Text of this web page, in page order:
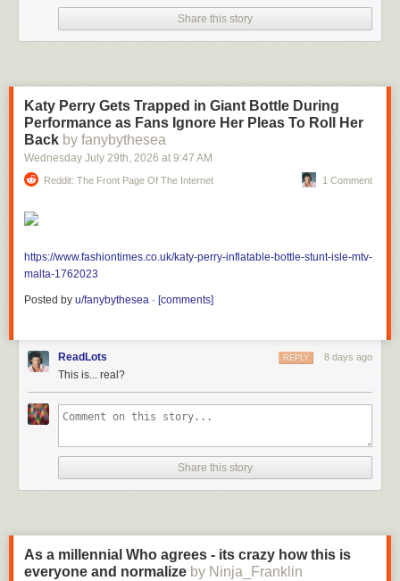
Share this story
Katy Perry Gets Trapped in Giant Bottle During
Performance as Fans Ignore Her Pleas To Roll Her
Back by fanybythesea
Wednesday July 29th, 2026 at 9:47 AM
Reddit: The Front Page Of The Internet 1 Comment
https://www.fashiontimes.co.uk/katy-perry-inflatable-bottle-stunt-isle-mtv-
malta-1762023
Posted by u/fanybythesea · [comments]
ReadLots 8 days ago
REPLY
This is... real?
Share this story
As a millennial Who agrees - its crazy how this is
everyone and normalize by Ninja_Franklin